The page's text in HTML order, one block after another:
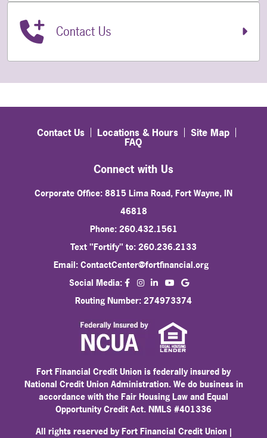
Contact Us
Contact Us Locations & Hours Site Map
FAQ
Connect with Us
Corporate Office: 8815 Lima Road, Fort Wayne, IN
46818
Phone: 260.432.1561
Text "Fortify" to: 260.236.2133
Email:ContactCenter@fortfinancial.org
Social Media:
facebook
instagram
linkedin
Routing Number: 274973374
Fort Financial Credit Union is federally insured by
National Credit Union Administration. We do business in
accordance with the Fair Housing Law and Equal
Opportunity Credit Act. NMLS #401336
All rights reserved by Fort Financial Credit Union |